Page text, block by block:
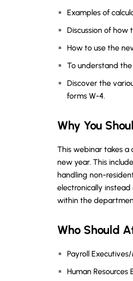
Examples of
Discussion of
How to use the
To understand
Discover the
forms W-4.
Why You
This webinar takes a
new year. This
handling non-
electronically instead
within the
Who Should
Payroll
Human